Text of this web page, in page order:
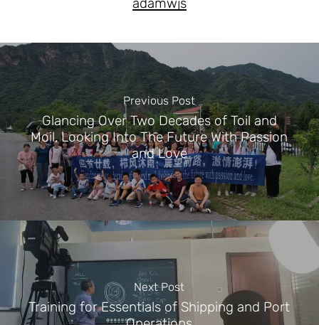
Previous Post
Glancing Over Two Decades of Toil and
Moil, Looking Into The Future With Passion
and Love
Next Post
Training for Essentials of Shipping and Port